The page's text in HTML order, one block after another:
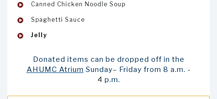
Canned Chicken Noodle Soup
Spaghetti Sauce
Jelly
Donated items can be dropped off in the
AHUMC Atrium Sunday– Friday from 8 a.m. -
4 p.m.